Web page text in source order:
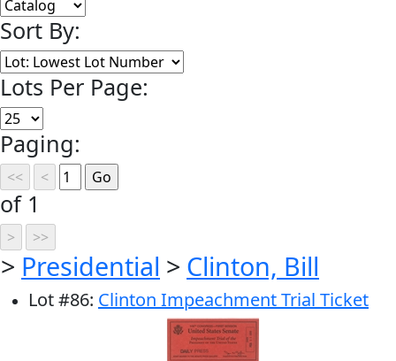
Sort By:
Lots Per Page:
Paging:
of 1
> Presidential > Clinton, Bill
Lot#86: Clinton Impeachment Trial Ticket